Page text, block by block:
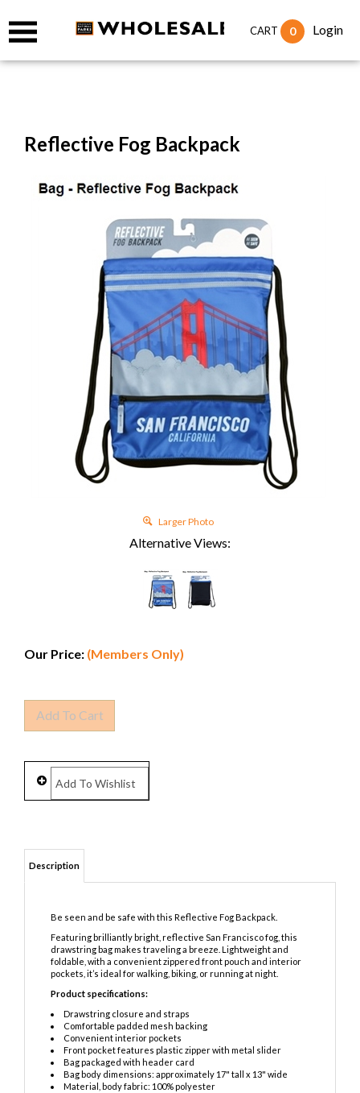
CART 0 Login
Reflective Fog Backpack
Larger Photo
Alternative Views:
Our Price: (Members Only)
Description
Be seen and be safe with this Reflective Fog Backpack.
Featuring brilliantly bright, reflective San Francisco fog, this
drawstring bag makes traveling a breeze. Lightweight and
foldable, with a convenient zippered front pouch and interior
pockets, it’s ideal for walking, biking, or running at night.
Product specifications:
Drawstring closure and straps
Comfortable padded mesh backing
Convenient interior pockets
Front pocket features plastic zipper with metal slider
Bag packaged with header card
Bag body dimensions: approximately 17" tall x 13" wide
Material, body fabric: 100% polyester